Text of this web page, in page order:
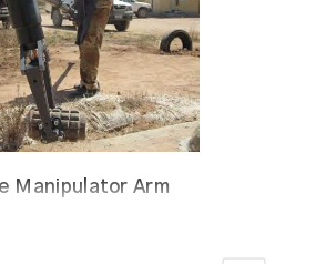
Manipulator Arm